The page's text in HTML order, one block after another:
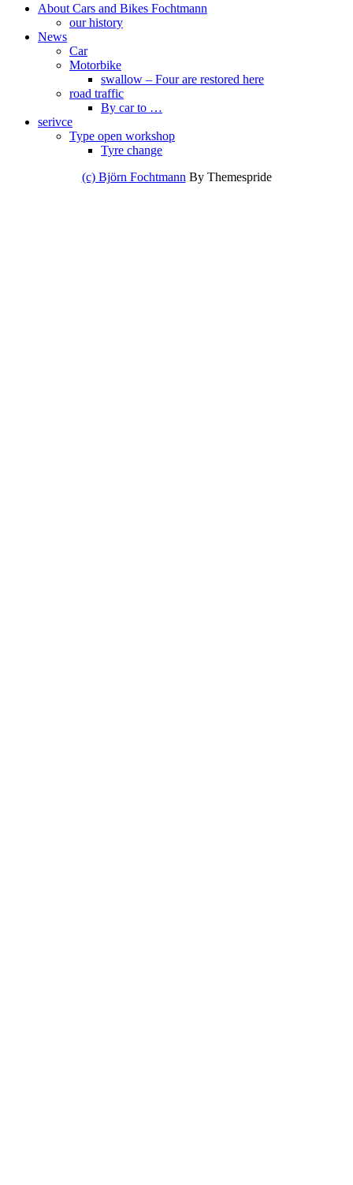
About Cars and Bikes Fochtmann
our history
News
Car
Motorbike
swallow – Four are restored here
road traffic
By car to …
serivce
Type open workshop
Tyre change
(c) Björn Fochtmann By Themespride